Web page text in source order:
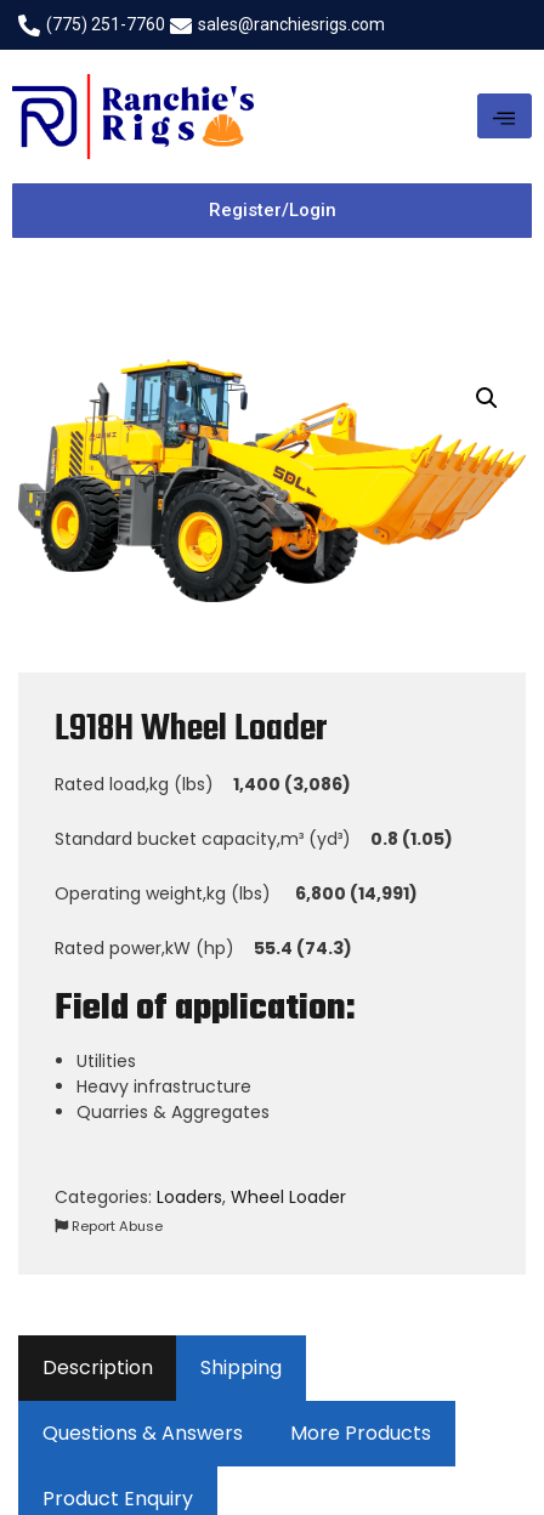
(775) 251-7760 sales@ranchiesrigs.com
Register/Login
L918H Wheel Loader
Rated load,kg (lbs) 1,400 (3,086)
Standard bucket capacity,m³ (yd³) 0.8 (1.05)
Operating weight,kg (lbs) 6,800 (14,991)
Rated power,kW (hp) 55.4 (74.3)
Field of application:
Utilities
Heavy infrastructure
Quarries & Aggregates
Categories: Loaders, Wheel Loader
Report Abuse
Description Shipping
Questions & Answers More Products
Product Enquiry